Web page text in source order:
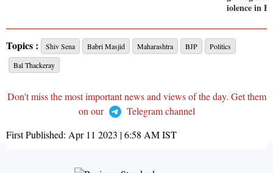
iolence in
Topics : Shiv Sena Babri Masjid Maharashtra BJP
Politics
Bal Thackeray
Don't miss the most important news and views of the day. Get them
on our
Telegram channel
First Published: Apr 11 2023 | 6:58 AMIST